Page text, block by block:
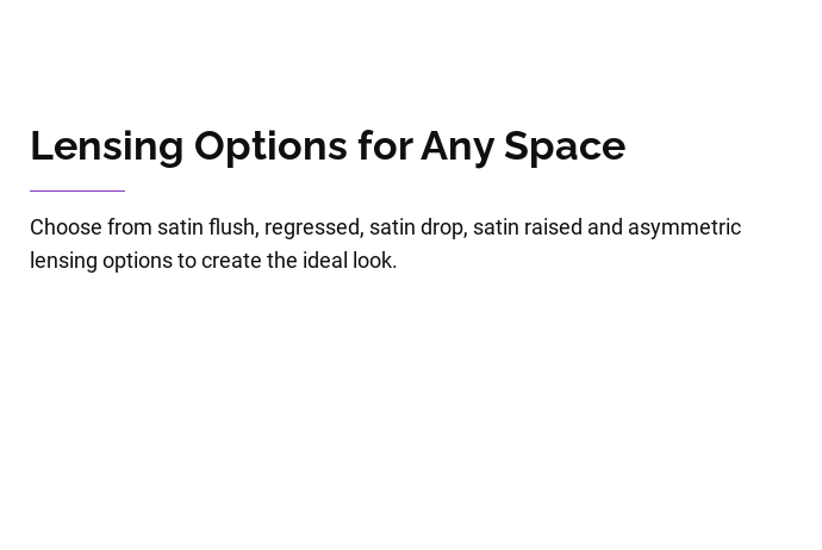
Lensing Options for Any Space
Choose from satin flush, regressed, satin drop, satin raised and asymmetric
lensing options to create the ideal look.